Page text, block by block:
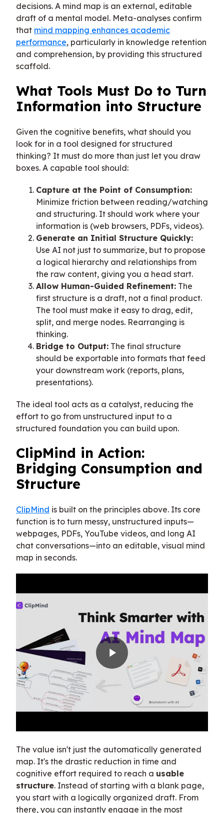
decisions. A mind map is an external, editable
draft of a mental model. Meta-analyses confirm
that mind mapping enhances academic
performance, particularly in knowledge retention
and comprehension, by providing this structured
scaffold.
What Tools Must Do to Turn
Information into Structure
Given the cognitive benefits, what should you
look for in a tool designed for structured
thinking? It must do more than just let you draw
boxes. A capable tool should:
Capture at the Point of Consumption:
Minimize friction between reading/watching
and structuring. It should work where your
information is (web browsers, PDFs, videos).
Generate an Initial Structure Quickly:
Use AI not just to summarize, but to propose
a logical hierarchy and relationships from
the raw content, giving you a head start.
Allow Human-Guided Refinement: The
first structure is a draft, not a final product.
The tool must make it easy to drag, edit,
split, and merge nodes. Rearranging is
thinking.
Bridge to Output: The final structure
should be exportable into formats that feed
your downstream work (reports, plans,
presentations).
The ideal tool acts as a catalyst, reducing the
effort to go from unstructured input to a
structured foundation you can build upon.
ClipMind in Action:
Bridging Consumption and
Structure
ClipMind is built on the principles above. Its core
function is to turn messy, unstructured inputs—
webpages, PDFs, YouTube videos, and long AI
chat conversations—into an editable, visual mind
map in seconds.
The value isn't just the automatically generated
map. It's the drastic reduction in time and
cognitive effort required to reach a usable
structure. Instead of starting with a blank page,
you start with a logically organized draft. From
there, you can instantly engage in the most